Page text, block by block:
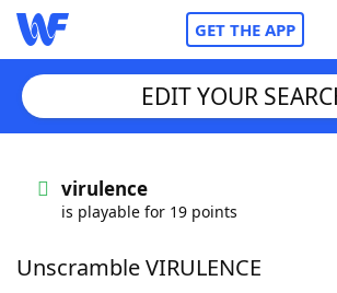
GET THE APP
Words With FriendsCheat
EDIT YOUR
virulence
is playable for 19 points
Unscramble VIRULENCE